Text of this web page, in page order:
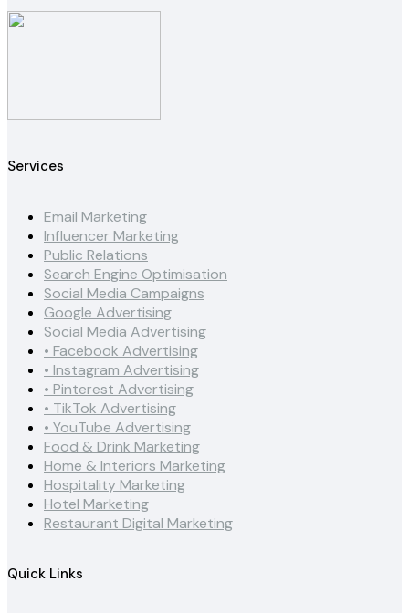
Services
Email Marketing
Influencer Marketing
Public Relations
Search Engine Optimisation
Social Media Campaigns
Google Advertising
Social Media Advertising
• Facebook Advertising
• Instagram Advertising
• Pinterest Advertising
• TikTok Advertising
• YouTube Advertising
Food & Drink Marketing
Home & Interiors Marketing
Hospitality Marketing
Hotel Marketing
Restaurant Digital Marketing
Quick Links